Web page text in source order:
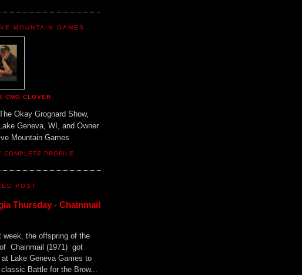
MOUNTAIN GAMES
CMG CLOVER
Okay Grognard Show,
Geneva, WI, and Owner
Mountain Games
COMPLETE PROFILE
POST
Thursday - Chainmail
week, the offspring of the
Chainmail (1971) got
at Lake Geneva Games to
Battle for the Brow...